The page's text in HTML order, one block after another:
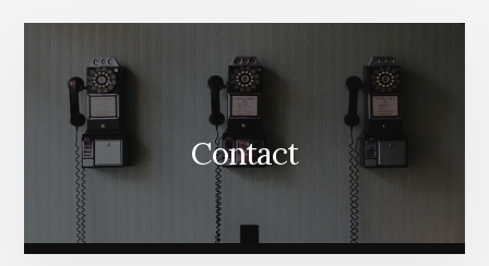
Content
Contact